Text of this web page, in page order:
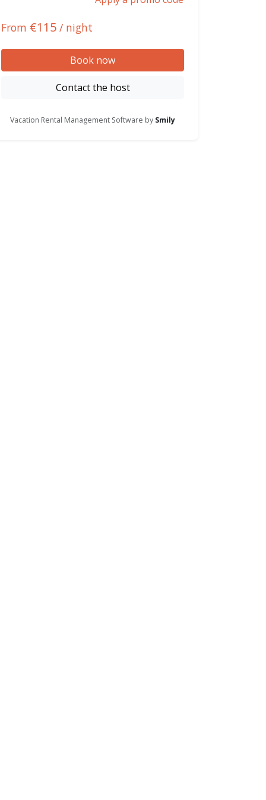
From €115 / night
Book now
Contact the host
Vacation Rental Management Software by Smily